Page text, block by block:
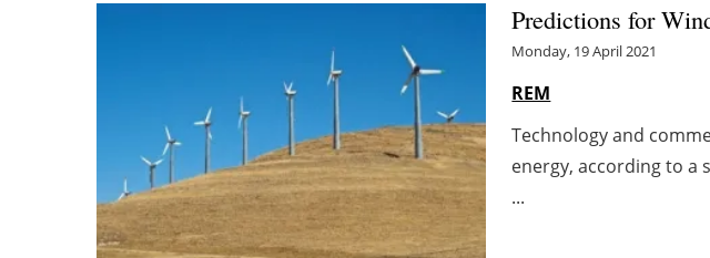
Predictions for
Monday, 19 April 2021
REM
Technology and
energy, according to a
...